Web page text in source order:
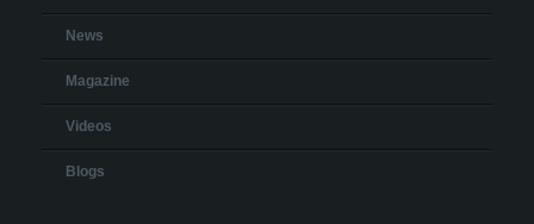
News
Magazine
Videos
Blogs